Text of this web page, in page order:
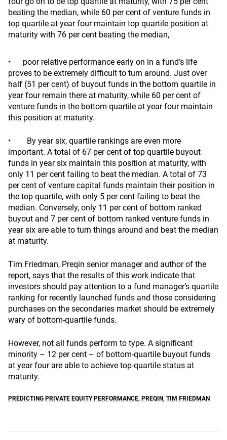
beating the median, while 60 per cent of venture funds in
top quartile at year four maintain top quartile position at
maturity with 76 per cent beating the median,
• poor relative performance early on in a fund’s life
proves to be extremely difficult to turn around. Just over
half (51 per cent) of buyout funds in the bottom quartile in
year four remain there at maturity, while 60 per cent of
venture funds in the bottom quartile at year four maintain
this position at maturity.
• By year six, quartile rankings are even more
important. A total of 67 per cent of top quartile buyout
funds in year six maintain this position at maturity, with
only 11 per cent failing to beat the median. A total of 73
per cent of venture capital funds maintain their position in
the top quartile, with only 5 per cent failing to beat the
median. Conversely, only 11 per cent of bottom ranked
buyout and 7 per cent of bottom ranked venture funds in
year six are able to turn things around and beat the median
at maturity.
Tim Friedman, Preqin senior manager and author of the
report, says that the results of this work indicate that
investors should pay attention to a fund manager’s quartile
ranking for recently launched funds and those considering
purchases on the secondaries market should be extremely
wary of bottom-quartile funds.
However, not all funds perform to type. A significant
minority – 12 per cent – of bottom-quartile buyout funds
at year four are able to achieve top-quartile status at
maturity.
PREDICTING PRIVATE EQUITY PERFORMANCE, PREQIN, TIM FRIEDMAN